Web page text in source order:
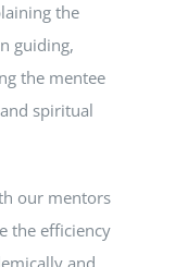
the
guiding,
the mentee
spiritual
our mentors
the efficiency
and